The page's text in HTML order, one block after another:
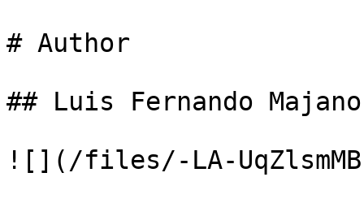
# Author
## Luis Fernando
![](/files/-LA-